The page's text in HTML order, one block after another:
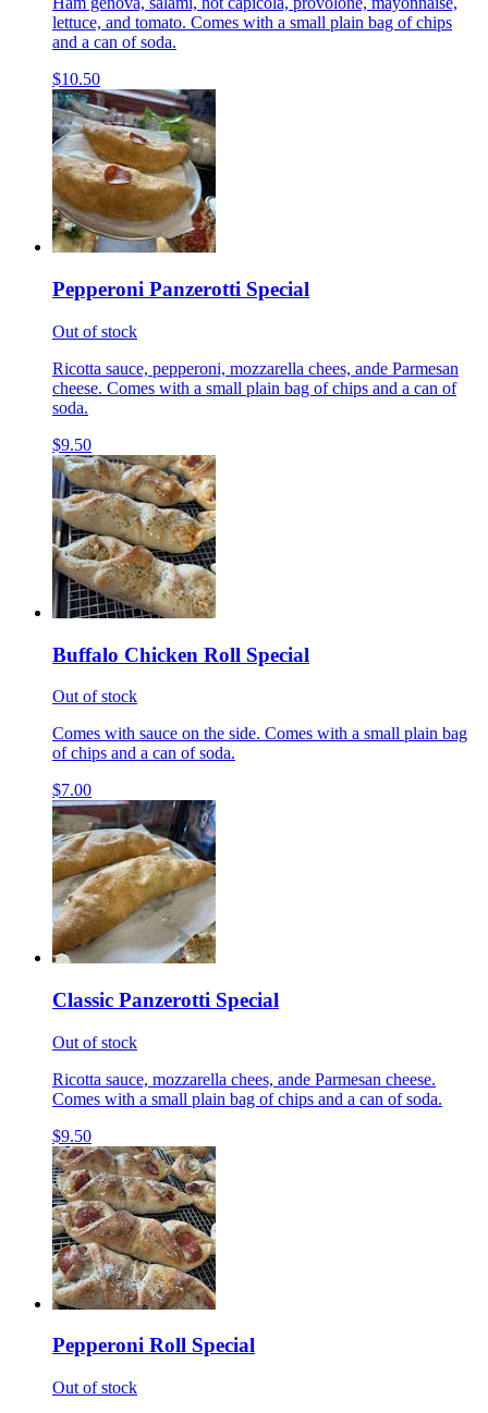
lettuce, and tomato. Comes with a small plain bag of chips
and a can of soda.
$10.50
Pepperoni Panzerotti Special
Out of stock
Ricotta sauce, pepperoni, mozzarella chees, ande Parmesan
cheese. Comes with a small plain bag of chips and a can of
soda.
$9.50
Buffalo Chicken Roll Special
Out of stock
Comes with sauce on the side. Comes with a small plain bag
of chips and a can of soda.
$7.00
Classic Panzerotti Special
Out of stock
Ricotta sauce, mozzarella chees, ande Parmesan cheese.
Comes with a small plain bag of chips and a can of soda.
$9.50
Pepperoni Roll Special
Out of stock